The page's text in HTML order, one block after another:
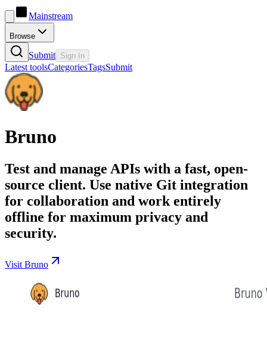
Mainstream
Browse
Submit Sign In
Latest toolsCategoriesTagsSubmit
Bruno
Test and manage APIs with a fast, open-
source client. Use native Git integration
for collaboration and work entirely
offline for maximum privacy and
security.
Visit Bruno